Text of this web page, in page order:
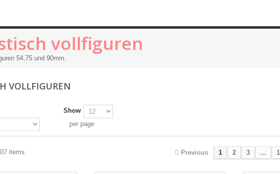
vollfiguren
54,75 und 90mm.
VOLLFIGUREN
Show
per page
Previous 1 2 3 ...
items